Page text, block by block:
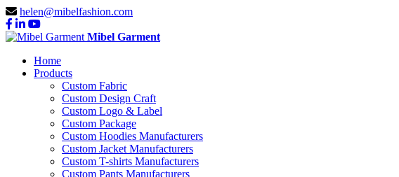
helen@mibelfashion.com
Mibel Garment
Home
Products
Custom Fabric
Custom Design Craft
Custom Logo & Label
Custom Package
Custom Hoodies Manufacturers
Custom Jacket Manufacturers
Custom T-shirts Manufacturers
Custom Pants Manufacturers